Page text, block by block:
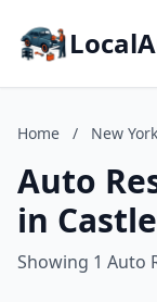
Home / New York
Auto
in
Showing 1 Auto